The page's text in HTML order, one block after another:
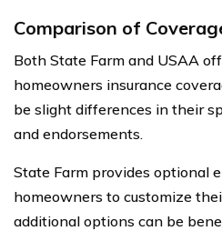
Comparison of
Both State Farm and USAA
homeowners insurance
be slight differences in their
and endorsements.
State Farm provides optional
homeowners to customize
additional options can be